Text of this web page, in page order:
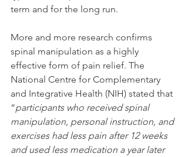
term and for the long run.
More and more research confirms
spinal manipulation as a highly
effective form of pain relief. The
National Centre for Complementary
and Integrative Health (NIH) stated that
“participants who received spinal
manipulation, personal instruction, and
exercises had less pain after 12 weeks
and used less medication a year later